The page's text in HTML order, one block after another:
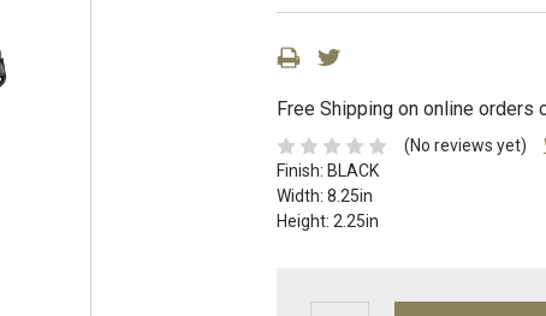
Free Shipping on online orders
(No reviews yet)
Finish: BLACK
Width: 8.25in
Height: 2.25in